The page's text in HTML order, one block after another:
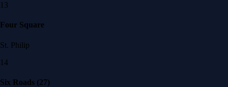
13
Four Square
St. Philip
14
Six Roads (27)